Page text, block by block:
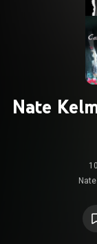
Nate